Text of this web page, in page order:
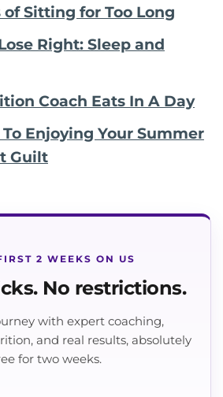
Sitting for Too Long
Right: Sleep and
Coach Eats In A Day
Enjoying Your Summer
Guilt
2 WEEKS ON US
No restrictions.
with expert coaching,
and real results, absolutely
for two weeks.